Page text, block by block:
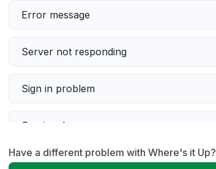
Error message
Server not responding
Sign in problem
Service down
Slow performance
Have a different problem with Where's it Up?